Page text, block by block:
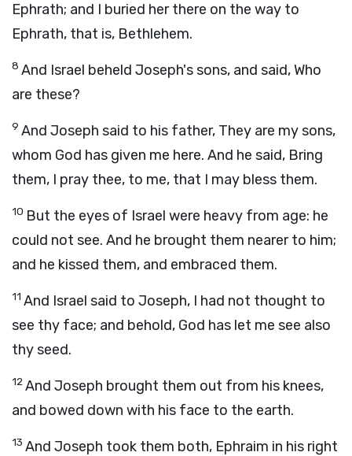
Ephrath; and I buried her there on the way to
Ephrath, that is, Bethlehem.
8 And Israel beheld Joseph's sons, and said, Who
are these?
9 And Joseph said to his father, They are my sons,
whom God has given me here. And he said, Bring
them, I pray thee, to me, that I may bless them.
10 But the eyes of Israel were heavy from age: he
could not see. And he brought them nearer to him;
and he kissed them, and embraced them.
11 And Israel said to Joseph, I had not thought to
see thy face; and behold, God has let me see also
thy seed.
12And Joseph brought them out from his knees,
and bowed down with his face to the earth.
13 And Joseph took them both, Ephraim in his right